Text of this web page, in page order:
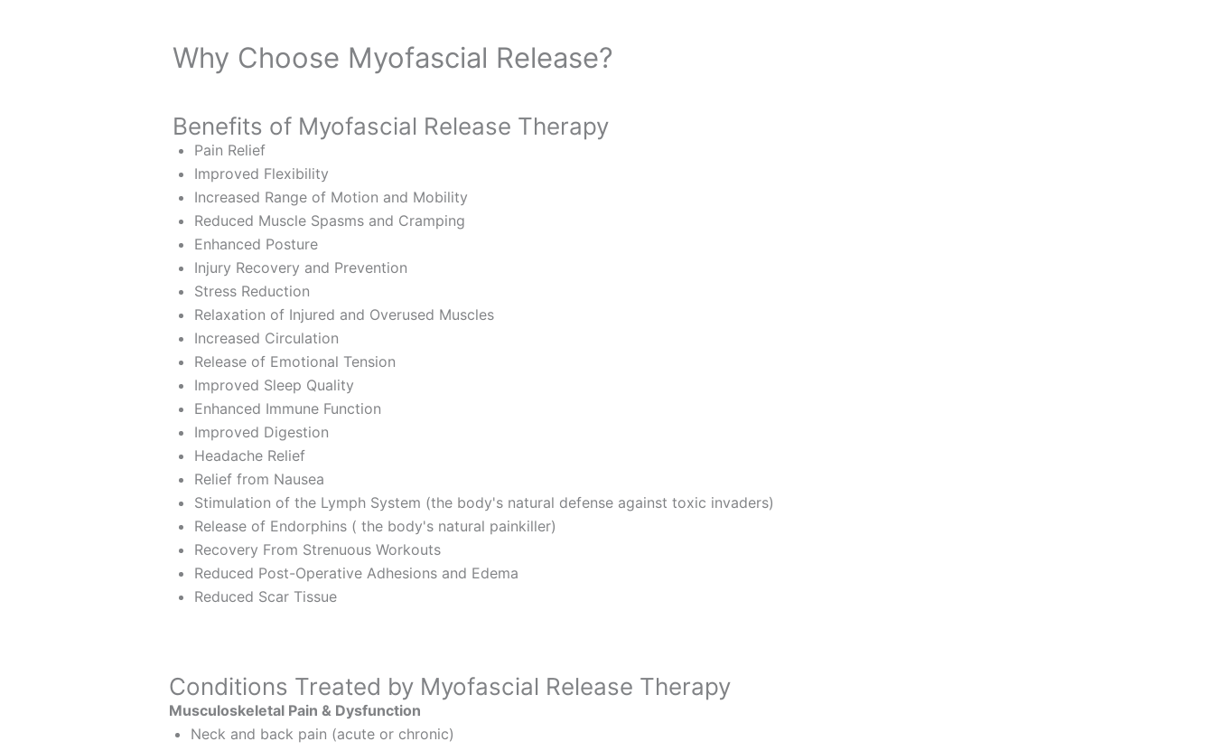
Why Choose Myofascial Release?
Benefits of Myofascial Release Therapy
Pain Relief
Improved Flexibility
Increased Range of Motion and Mobility
Reduced Muscle Spasms and Cramping
Enhanced Posture
Injury Recovery and Prevention
Stress Reduction
Relaxation of Injured and Overused Muscles
Increased Circulation
Release of Emotional Tension
Improved Sleep Quality
Enhanced Immune Function
Improved Digestion
Headache Relief
Relief from Nausea
Stimulation of the Lymph System (the body's natural defense against toxic invaders)
Release of Endorphins ( the body's natural painkiller)
Recovery From Strenuous Workouts
Reduced Post-Operative Adhesions and Edema
Reduced Scar Tissue
Conditions Treated by Myofascial Release Therapy
Musculoskeletal Pain & Dysfunction
Neck and back pain (acute or chronic)